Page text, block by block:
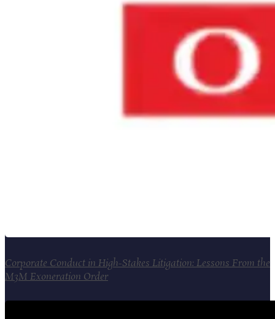
Corporate Conduct in High-Stakes Litigation: Lessons From the
M3M Exoneration Order